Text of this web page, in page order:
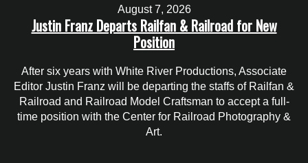
August 7, 2026
Justin Franz Departs Railfan & Railroad for New
Position
After six years with White River Productions, Associate
Editor Justin Franz will be departing the staffs of Railfan &
Railroad and Railroad Model Craftsman to accept a full-
time position with the Center for Railroad Photography &
Art.